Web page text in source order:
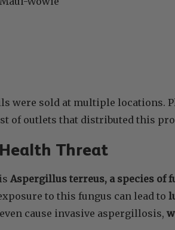
were sold at multiple locations.
of outlets that distributed this
Threat
Aspergillus terreus, a species of
to this fungus can lead to
cause invasive aspergillosis,